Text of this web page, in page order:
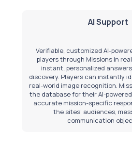
AI Support
Verifiable, customized AI-
players through Missions in
instant, personalized
discovery. Players can instantly
real-world image recognition.
the database for their AI-
accurate mission-specific
the sites’ audiences,
communication